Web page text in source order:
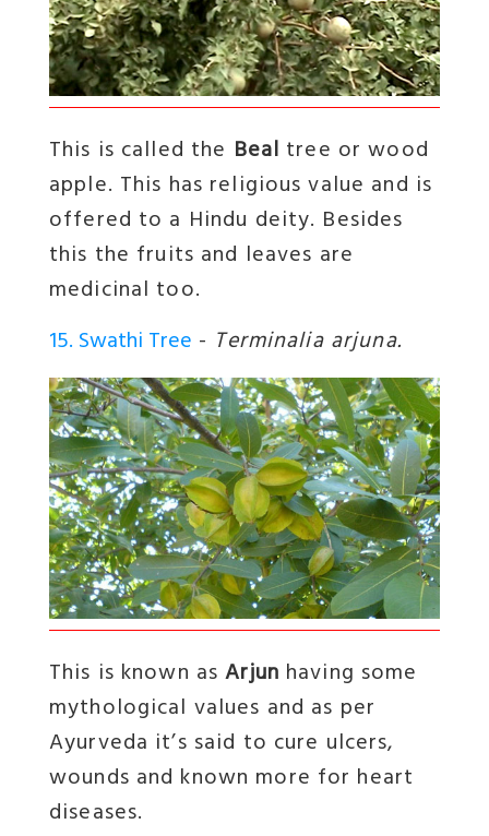
This is called the Beal tree or wood
apple. This has religious value and is
offered to a Hindu deity. Besides
this the fruits and leaves are
medicinal too.
15. Swathi Tree - Terminalia arjuna.
This is known asArjun having some
mythological values and as per
Ayurveda it’s said to cure ulcers,
wounds and known more for heart
diseases.